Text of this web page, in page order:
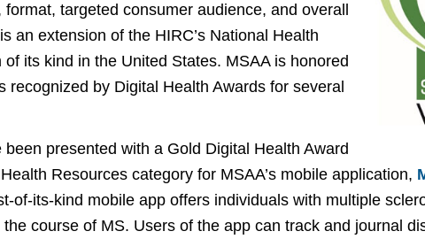
targeted consumer audience, and overall
an extension of the HIRC’s National Health
its kind in the United States. MSAA is honored
by Digital Health Awards for several
presented with a Gold Digital Health Award
Resources category for MSAA’s mobile application,
of-its-kind mobile app offers individuals with multiple
course of MS. Users of the app can track and journal